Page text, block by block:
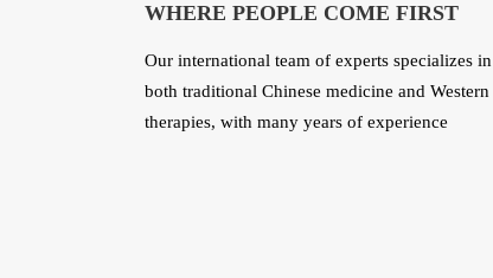
WHERE PEOPLE COME FIRST
Our international team of experts specializes in
both traditional Chinese medicine and Western
therapies, with many years of experience